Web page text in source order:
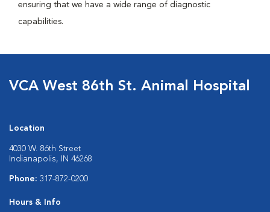
ensuring that we have a wide range of diagnostic
capabilities.
VCA West 86th St. Animal Hospital
Location
4030 W. 86th Street
Indianapolis, IN 46268
Phone: 317-872-0200
Hours & Info